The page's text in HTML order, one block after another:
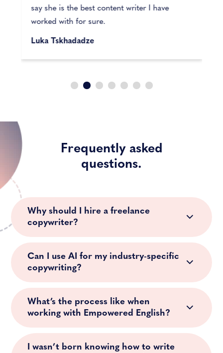
say she is the best content writer I have
worked with for sure.
Luka Tskhadadze
Frequently asked
questions.
Why should I hire a freelance
copywriter?
Can I use AI for my industry-specific
copywriting?
What’s the process like when
working with Empowered English?
I wasn’t born knowing how to write